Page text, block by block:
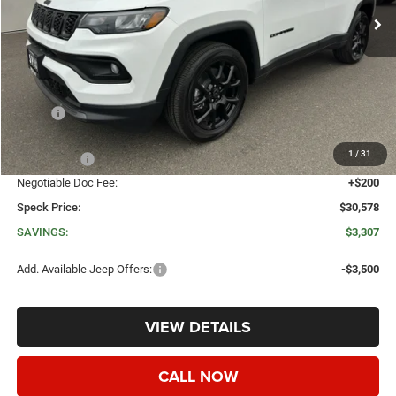
1 / 31
Less
MSRP:
$33,885
Dealer Discount:
-$2,007
Jeep Offers:
-$1,500
Negotiable Doc Fee:
+$200
Speck Price:
$30,578
SAVINGS:
$3,307
Add. Available Jeep Offers: -$3,500
VIEW DETAILS
CALL NOW